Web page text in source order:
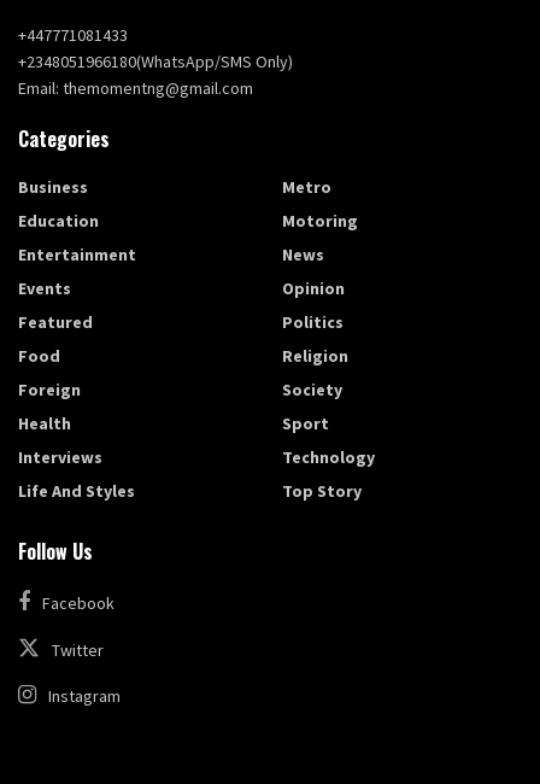
+447771081433
+2348051966180(WhatsApp/SMS Only)
Email: themomentng@gmail.com
Categories
Business
Education
Entertainment
Events
Featured
Food
Foreign
Health
Interviews
Life And Styles
Metro
Motoring
News
Opinion
Politics
Religion
Society
Sport
Technology
Top Story
Follow Us
Facebook
Twitter
Instagram